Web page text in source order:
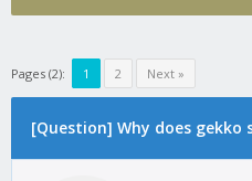
Pages (2): 1 2 Next »
[Question] Why does